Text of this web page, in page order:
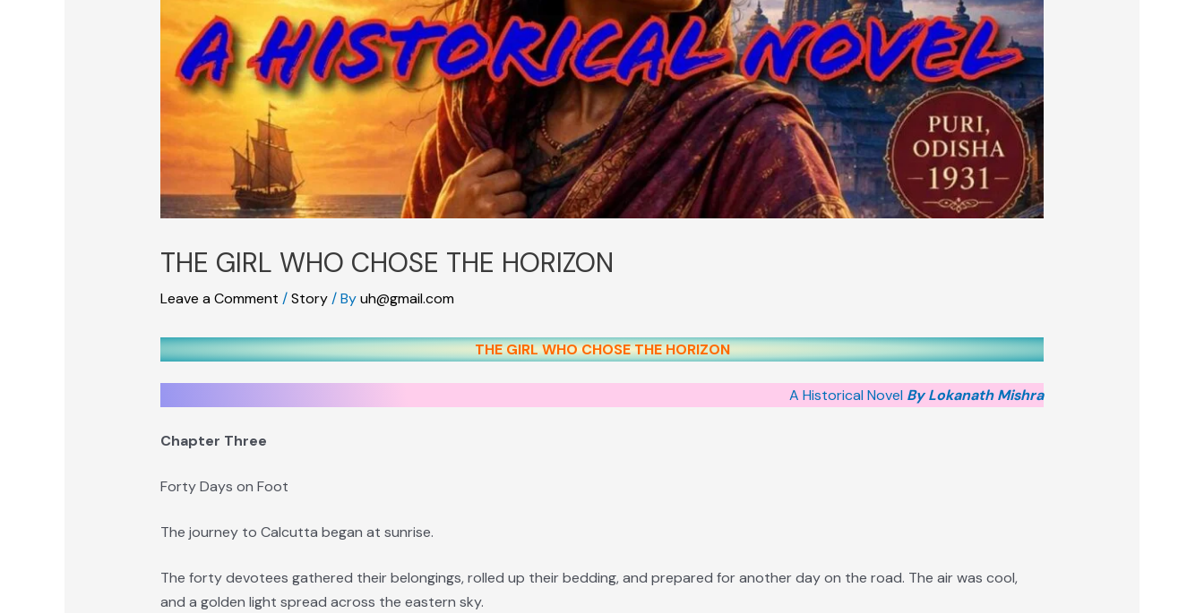
THE GIRL WHO CHOSE THE HORIZON
Leave a Comment /Story/ Byuh@gmail.com
THE GIRL WHO CHOSE THE HORIZON
A Historical Novel By Lokanath Mishra
Chapter Three
Forty Days on Foot
The journey to Calcutta began at sunrise.
The forty devotees gathered their belongings, rolled up their bedding, and prepared for another day on the road. The air was cool,
and a golden light spread across the eastern sky.